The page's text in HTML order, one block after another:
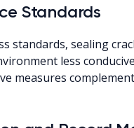
Standards
standards, sealing
less
measures